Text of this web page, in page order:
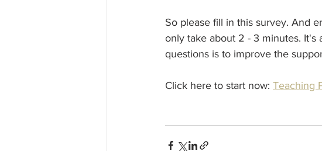
So please fill in this survey. And
only take about 2 - 3 minutes. It's
questions is to improve the
Click here to start now: Teaching